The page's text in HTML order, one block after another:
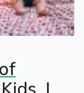
I